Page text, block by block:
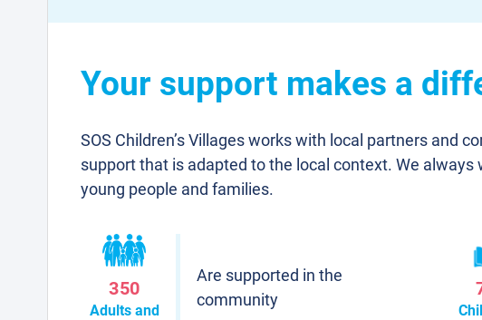
Your support makes a
SOS Children’s Villages works with local partners and
support that is adapted to the local context. We
young people and families.
350
Adults and
Are supported in the
community